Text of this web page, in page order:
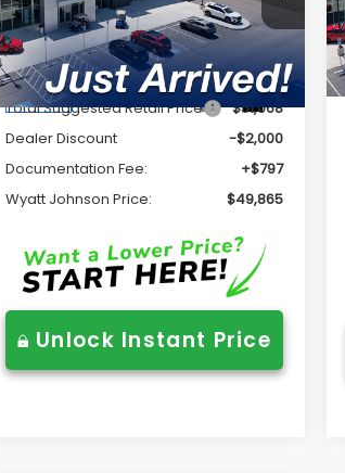
Wyatt Johnson Subaru
VIN:JF2BURJD0TY523870Stock:TY523870
Model:TDL
In Stock Ext.
Less
Total Suggested Retail Price
$51,068
Dealer Discount
-$2,000
Documentation Fee:
+$797
Wyatt Johnson Price:
$49,865
Unlock Instant Price